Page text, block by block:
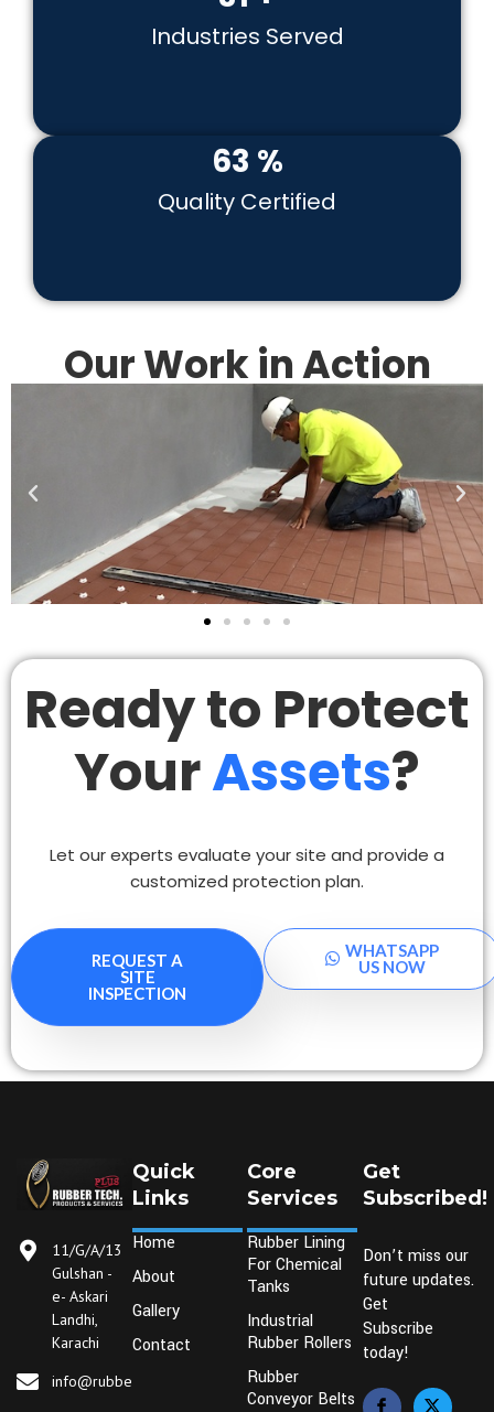
Industries Served
82 %
Quality Certified
Our Work in Action
Ready to Protect
YourAssets?
Let our experts evaluate your site and provide a
customized protection plan.
REQUEST A
SITE
INSPECTION
WHATSAPP
US NOW
11/G/A/13
Gulshan -
e- Askari
Landhi,
Karachi
info@rubbertechplus.com
Quick
Links
Home
About
Gallery
Contact
Core
Services
Rubber Lining
For Chemical
Tanks
Industrial
Rubber Rollers
Rubber
Conveyor Belts
Get
Subscribed!
Don’t miss our
future updates.
Get
Subscribe
today!